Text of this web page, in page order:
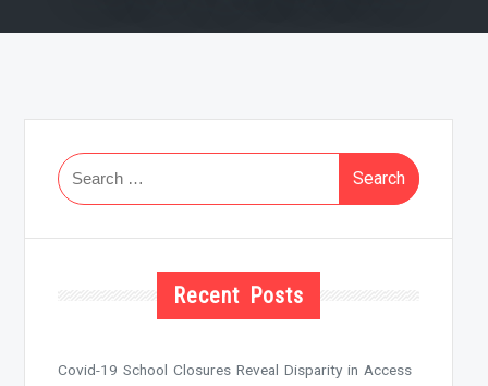
Search
for:
Recent Posts
Covid-19 School Closures Reveal Disparity in Access